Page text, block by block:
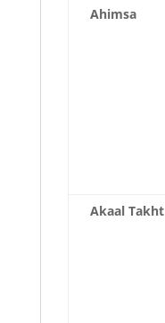
Ahimsa
AkaalTakht